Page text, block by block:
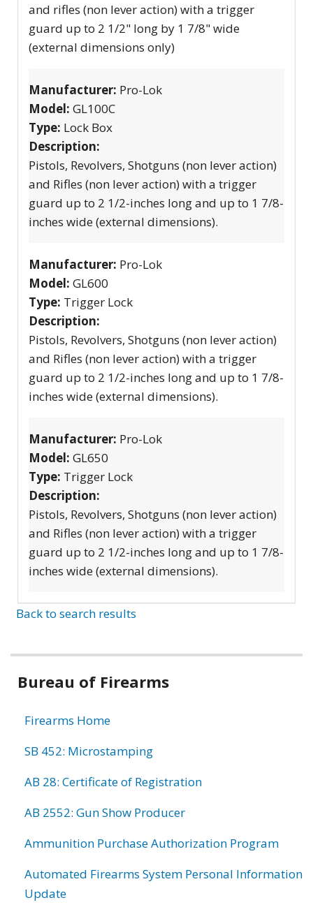
and rifles (non lever action) with a trigger
guard up to 2 1/2" long by 1 7/8" wide
(external dimensions only)
Manufacturer: Pro-Lok
Model: GL100C
Type: Lock Box
Description:
Pistols, Revolvers, Shotguns (non lever action)
and Rifles (non lever action) with a trigger
guard up to 2 1/2-inches long and up to 1 7/8-
inches wide (external dimensions).
Manufacturer: Pro-Lok
Model: GL600
Type: Trigger Lock
Description:
Pistols, Revolvers, Shotguns (non lever action)
and Rifles (non lever action) with a trigger
guard up to 2 1/2-inches long and up to 1 7/8-
inches wide (external dimensions).
Manufacturer: Pro-Lok
Model: GL650
Type: Trigger Lock
Description:
Pistols, Revolvers, Shotguns (non lever action)
and Rifles (non lever action) with a trigger
guard up to 2 1/2-inches long and up to 1 7/8-
inches wide (external dimensions).
Back to search results
Bureau of Firearms
Firearms Home
SB 452: Microstamping
AB 28: Certificate of Registration
AB 2552: Gun Show Producer
Ammunition Purchase Authorization Program
Automated Firearms System Personal Information
Update